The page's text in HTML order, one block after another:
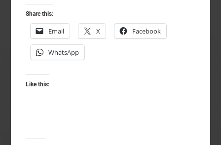
Share this:
Email X Facebook
WhatsApp
Like this: